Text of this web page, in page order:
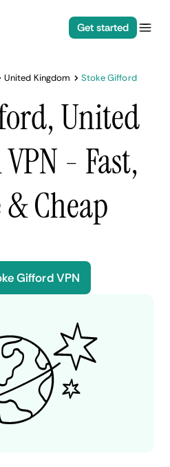
Get started
United Kingdom Stoke Gifford
United
- Fast,
& Cheap
Gifford VPN